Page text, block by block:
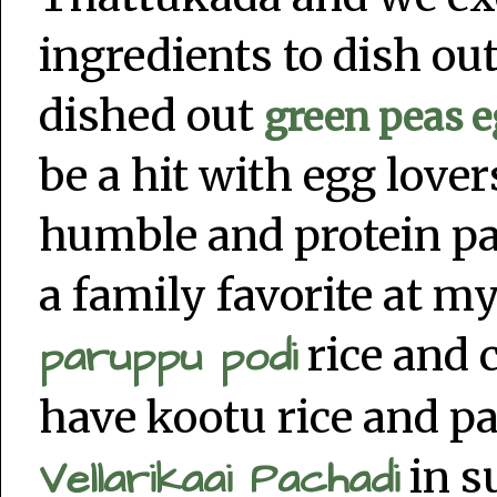
ingredients to dish
dished out green peas
be a hit with egg
humble and protein
a family favorite at
paruppu podirice and
have kootu rice and
Vellarikaai Pachadiin